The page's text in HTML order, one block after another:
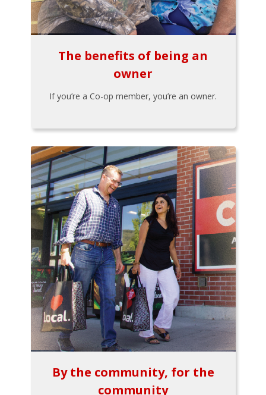
The benefits of being an
owner
If you’re a Co-op member, you’re an owner.
By the community, for the
community